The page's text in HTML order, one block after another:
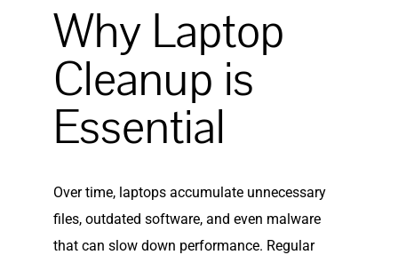
Why Laptop
Cleanup is
Essential
Over time, laptops accumulate unnecessary
files, outdated software, and even malware
that can slow down performance. Regular